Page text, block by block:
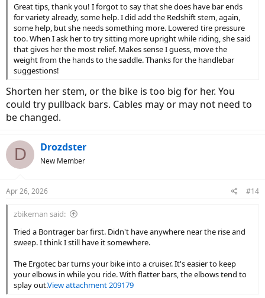
Great tips, thank you! I forgot to say that she does have bar ends
for variety already, some help. I did add the Redshift stem, again,
some help, but she needs something more. Lowered tire pressure
too. When I ask her to try sitting more upright while riding, she said
that gives her the most relief. Makes sense I guess, move the
weight from the hands to the saddle. Thanks for the handlebar
suggestions!
Shorten her stem, or the bike is too big for her. You
could try pullback bars. Cables may or may not need to
be changed.
D Drozdster
New Member
Apr 26, 2026 #14
zbikeman said:
Tried a Bontrager bar first. Didn't have anywhere near the rise and
sweep. I think I still have it somewhere.
The Ergotec bar turns your bike into a cruiser. It's easier to keep
your elbows in while you ride. With flatter bars, the elbows tend to
splay out.View attachment 209179